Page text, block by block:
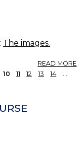
: The images.
READ MORE
10 11 12 13 14
…